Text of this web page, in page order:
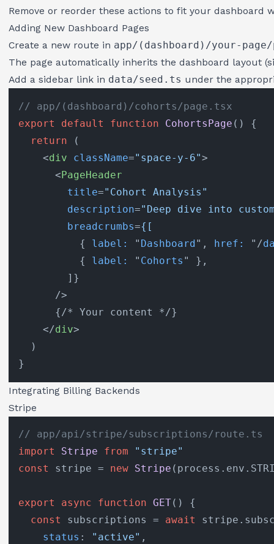
Remove or reorder these actions to fit your dashboard
Adding New Dashboard Pages
Create a new route in app/(dashboard)/your-
The page automatically inherits the dashboard layout
Add a sidebar link in data/seed.ts under the
// app/(dashboard)/cohorts/page.tsx
export
default function CohortsPage ( ) {
return (
<div className="space-y-6">
<PageHeader
title="Cohort Analysis"
description="Deep dive into
breadcrumbs={[
          {
label: " Dashboard", href: "/
          {
label: " Cohorts " },
        ]}
      />
      {/* Your content */}
</div>
  )
Integrating Billing Backends
Stripe
// app/api/stripe/subscriptions/route.ts
import
Stripe from
"stripe"
const stripe = new Stripe (process. env .
export async function GET( ) {
const subscriptions = await stripe.
status : "active" ,